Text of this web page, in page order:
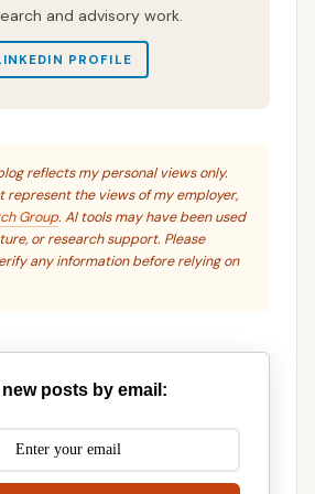
and advisory work.
PROFILE
reflects my personal views only.
represent the views of my employer,
Group. AI tools may have been used
or research support. Please
any information before relying on
new posts by email: